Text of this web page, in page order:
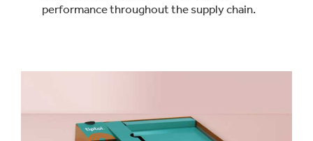
performance throughout the supply chain.